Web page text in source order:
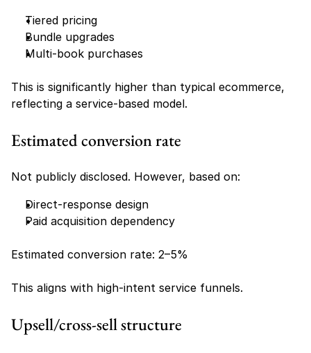
Tiered pricing
Bundle upgrades
Multi-book purchases
This is significantly higher than typical ecommerce,
reflecting a service-based model.
Estimated conversion rate
Not publicly disclosed. However, based on:
Direct-response design
Paid acquisition dependency
Estimated conversion rate: 2–5%
This aligns with high-intent service funnels.
Upsell/cross-sell structure